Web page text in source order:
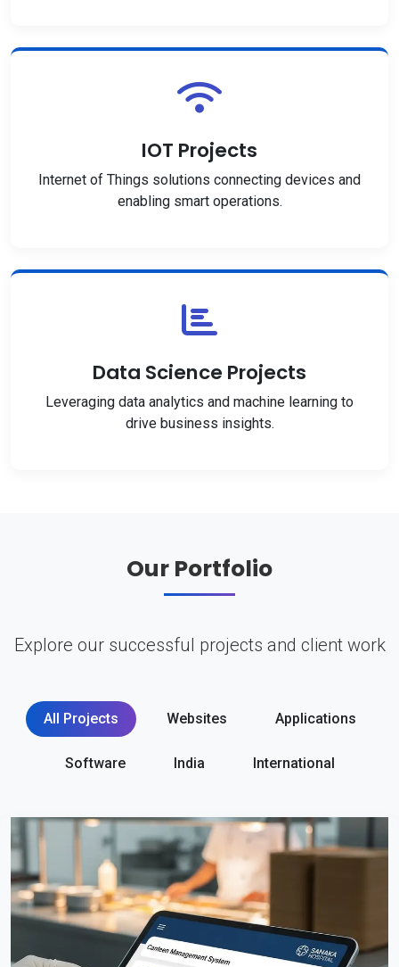
IOT Projects
Internet of Things solutions connecting devices and
enabling smart operations.
Data Science Projects
Leveraging data analytics and machine learning to
drive business insights.
Our Portfolio
Explore our successful projects and client work
All Projects Websites Applications
Software India International